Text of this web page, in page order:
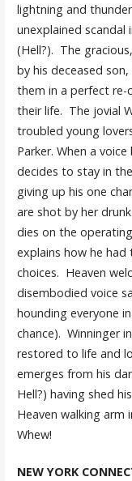
lightning and
unexplained scandal
(Hell?). The
by his deceased
them in a perfect
their life. The jovial
troubled young
Parker. When a
decides to stay in
giving up his one
are shot by her
dies on the
explains how he
choices. Heaven
disembodied voice
hounding everyone
chance). Winninger
restored to life and
emerges from his
Hell?) having shed
Heaven walking arm
Whew!
NEW YORK